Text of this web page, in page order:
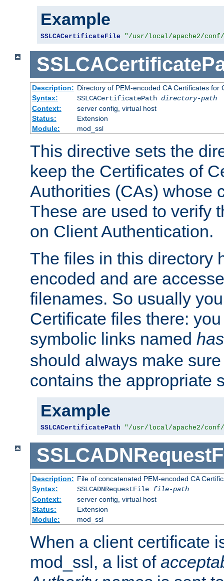
Example
SSLCACertificateFile "/usr/local/apache2/
Description: Directory of PEM-encoded CA Certificates for
Syntax:
SSLCACertificatePath directory-path
Context:
server config, virtual host
Status:
Extension
Module:
mod_ssl
This directive sets the
keep the Certificates of
Authorities (CAs) whose
These are used to verify
on Client Authentication.
The files in this directory
encoded and are
filenames. So usually
Certificate files there:
symbolic links named
should always make
contains the appropriate
Example
SSLCACertificatePath "/usr/local/apache2/
Description: File of concatenated PEM-encoded CA
Syntax:
SSLCADNRequestFile file-path
Context:
server config, virtual host
Status:
Extension
Module:
mod_ssl
When a client certificate
mod_ssl, a list of